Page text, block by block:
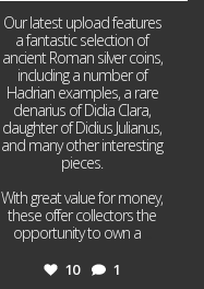
Our latest upload features
a fantastic selection of
ancient Roman silver coins,
including a number of
Hadrian examples, a rare
denarius of Didia Clara,
daughter of Didius Julianus,
and many other interesting
pieces.
With great value for money,
these offer collectors the
opportunity to own a
10 1